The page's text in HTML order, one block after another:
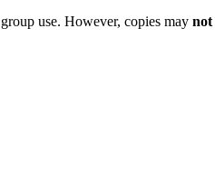
use. However, copies may not